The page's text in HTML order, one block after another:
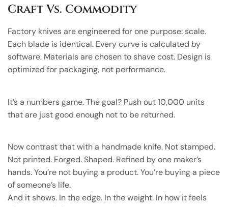
Craft Vs. Commodity
Factory knives are engineered for one purpose: scale.
Each blade is identical. Every curve is calculated by
software. Materials are chosen to shave cost. Design is
optimized for packaging, not performance.
It’s a numbers game. The goal? Push out 10,000 units
that are just good enough not to be returned.
Now contrast that with a handmade knife. Not stamped.
Not printed. Forged. Shaped. Refined by one maker’s
hands. You’re not buying a product. You’re buying a piece
of someone’s life.
And it shows. In the edge. In the weight. In how it feels